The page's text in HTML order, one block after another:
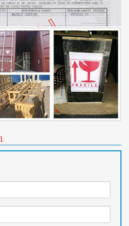
fountain. … Animal
Pool, Patio Fountains for
indoor fountains to your
Three Tier Cascading
Tabletop Water
Fountains +More | Garden …
in garden &
fountains, indoor …
(1) Urban … Get zen with
sound of water
… Size is vital when it